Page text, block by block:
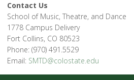
Contact Us
School of Music, Theatre, and Dance
1778 Campus Delivery
Fort Collins, CO 80523
Phone: (970) 491.5529
Email: SMTD@colostate.edu